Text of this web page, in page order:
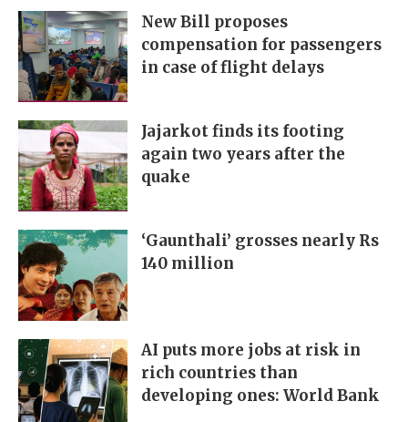
New Bill proposes
compensation for passengers
in case of flight delays
Jajarkot finds its footing
again two years after the
quake
‘Gaunthali’ grosses nearly Rs
140 million
AI puts more jobs at risk in
rich countries than
developing ones: World Bank